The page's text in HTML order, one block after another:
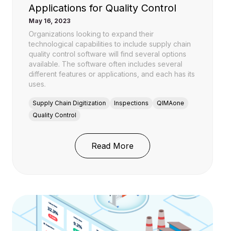
Applications for Quality Control
May 16, 2023
Organizations looking to expand their
technological capabilities to include supply chain
quality control software will find several options
available. The software often includes several
different features or applications, and each has its
uses.
Supply Chain Digitization Inspections
QIMAone
Quality Control
Read More: Supply Chain